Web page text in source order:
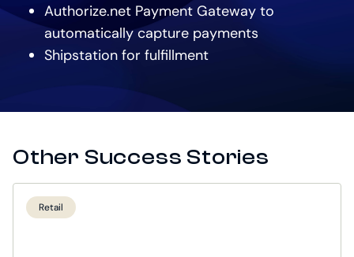
Authorize.net Payment Gateway to
automatically capture payments
Shipstation for fulfillment
Other Success Stories
Retail